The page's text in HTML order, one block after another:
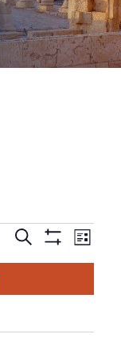
Events
And
Search
Filters
List